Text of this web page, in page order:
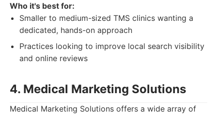
Who it's best for:
Smaller to medium-sized TMS clinics wanting a
dedicated, hands-on approach
Practices looking to improve local search visibility
and online reviews
4. Medical Marketing Solutions
Medical Marketing Solutions offers a wide array of